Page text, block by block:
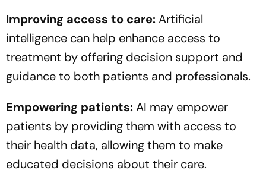
Improving access to care:Artificial
intelligence can help enhance access to
treatment by offering decision support and
guidance to both patients and professionals.
Empowering patients:AI may empower
patients by providing them with access to
their health data, allowing them to make
educated decisions about their care.